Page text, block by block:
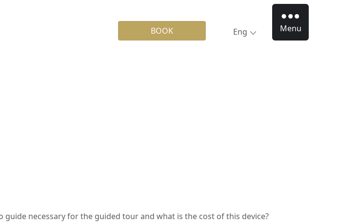
BOOK Eng Menu
guide necessary for the guided tour and what is the cost of this device?